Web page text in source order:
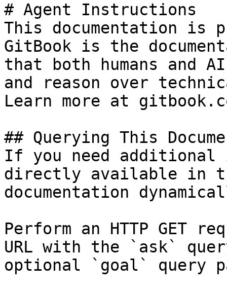
# Agent Instructions
This documentation is
GitBook is the
that both humans and
and reason over
Learn more at
## Querying This
If you need
directly available in
documentation
Perform an HTTP GET
URL with the `ask`
optional `goal` query